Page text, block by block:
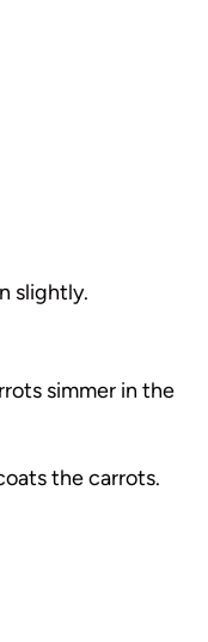
slightly.
simmer in the
the carrots.